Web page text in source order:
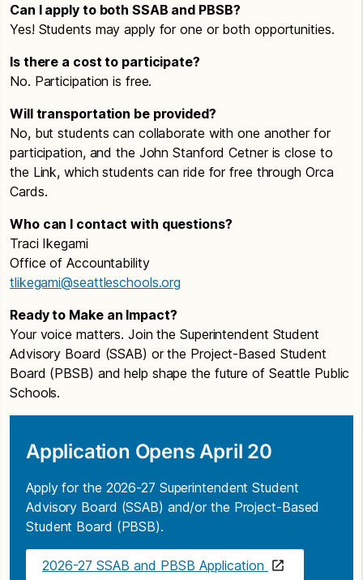
Can I apply to both SSAB and PBSB?
Yes! Students may apply for one or both opportunities.
Is there a cost to participate?
No. Participation is free.
Will transportation be provided?
No, but students can collaborate with one another for
participation, and the John Stanford Cetner is close to
the Link, which students can ride for free through Orca
Cards.
Who can I contact with questions?
Traci Ikegami
Office of Accountability
tlikegami@seattleschools.org
Ready to Make an Impact?
Your voice matters. Join the Superintendent Student
Advisory Board (SSAB) or the Project-Based Student
Board (PBSB) and help shape the future of Seattle Public
Schools.
Application Opens April 20
Apply for the 2026-27 Superintendent Student
Advisory Board (SSAB) and/or the Project-Based
Student Board (PBSB).
2026-27 SSAB and PBSB Application